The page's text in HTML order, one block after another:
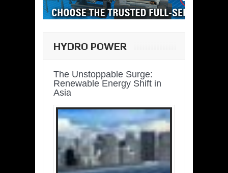
HYDRO POWER
The Unstoppable Surge:
Renewable Energy Shift in
Asia